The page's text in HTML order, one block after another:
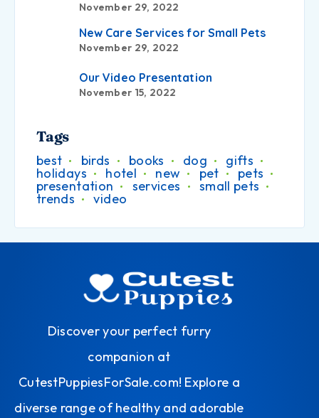
November 29, 2022
New Care Services for Small Pets
November 29, 2022
Our Video Presentation
November 15, 2022
Tags
best birds books dog gifts
holidays hotel new pet pets
presentation services small pets
trends video
Discover your perfect furry
companion at
CutestPuppiesForSale.com! Explore a
diverse range of healthy and adorable